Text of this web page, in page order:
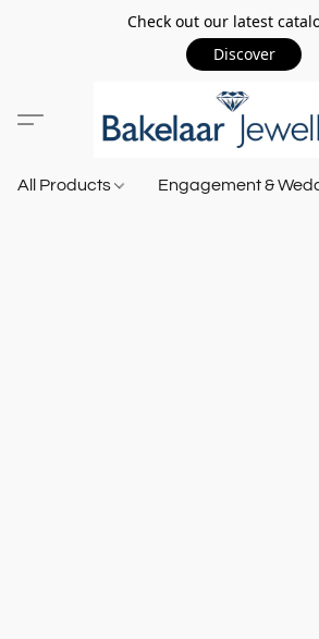
Check out our latest
Discover
All Products Engagement &